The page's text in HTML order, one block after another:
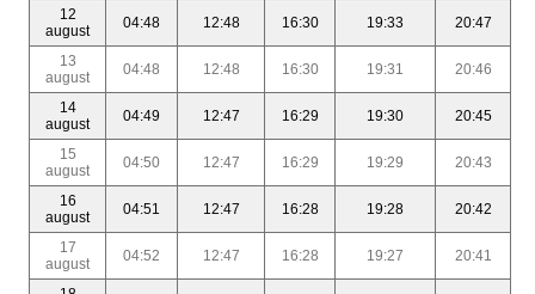
12
august
04:48 12:48 16:30 19:33 20:47
13
august
04:48 12:48 16:30 19:31 20:46
14
august
04:49 12:47 16:29 19:30 20:45
15
august
04:50 12:47 16:29 19:29 20:43
16
august
04:51 12:47 16:28 19:28 20:42
17
august
04:52 12:47 16:28 19:27 20:41